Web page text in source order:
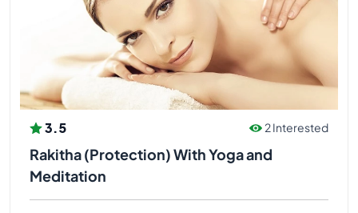
3.5 2 Interested
Rakitha (Protection) With Yoga and
Meditation